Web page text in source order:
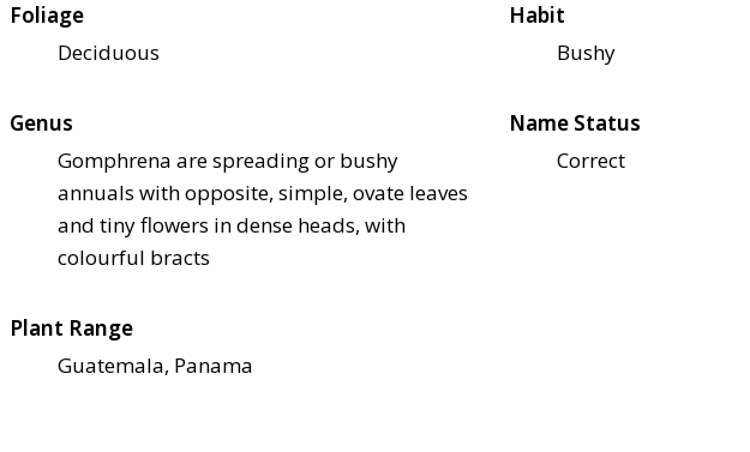
Foliage
Deciduous
Habit
Bushy
Genus
Gomphrena are spreading or bushy
annuals with opposite, simple, ovate leaves
and tiny flowers in dense heads, with
colourful bracts
Name Status
Correct
Plant Range
Guatemala, Panama